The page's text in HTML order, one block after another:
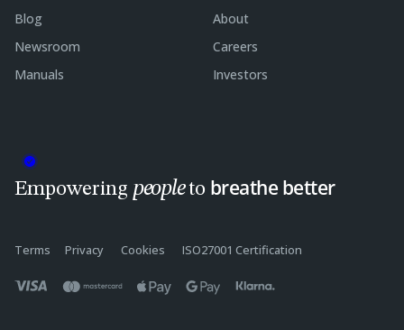
Blog
Newsroom
Manuals
About
Careers
Investors
Empowering peopleto breathe better
Terms Privacy Cookies ISO27001 Certification